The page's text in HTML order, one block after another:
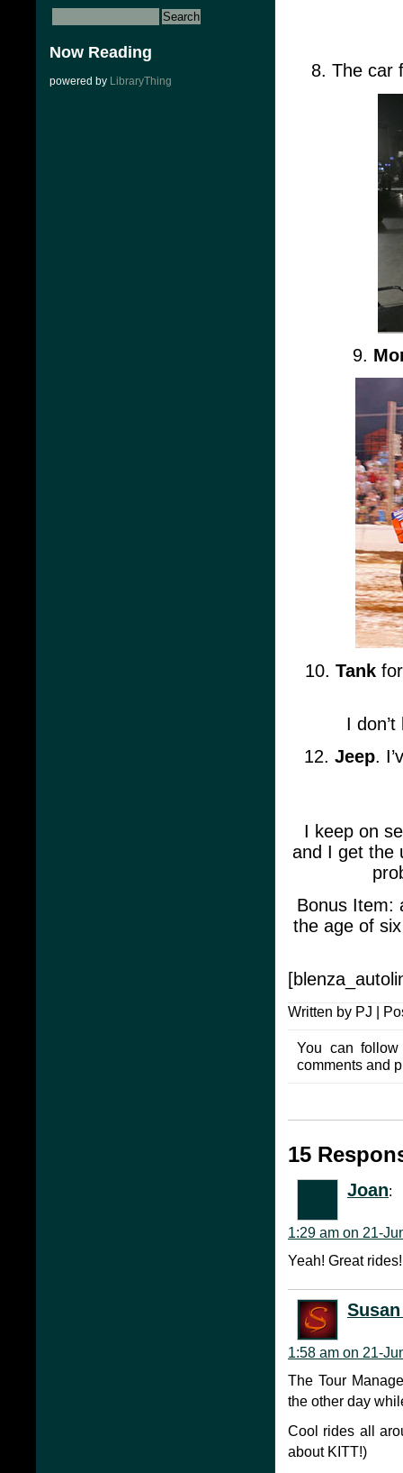
Now Reading
powered by LibraryThing
8. The car
9.
10. Tankfor
I
12. Jeep.
I keep on
and I get the
Bonus Item:
the age of
Written by PJ |
You can
comments and
15
Joan:
1:29 am on 21-
Yeah! Great
1:58 am on 21-
The Tour
the other day
Cool rides all
about KITT!)